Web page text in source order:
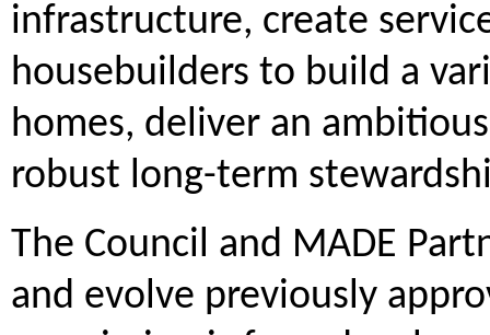
infrastructure, create
housebuilders to build a
homes, deliver an
robust long-term
The Council and MADE
and evolve previously